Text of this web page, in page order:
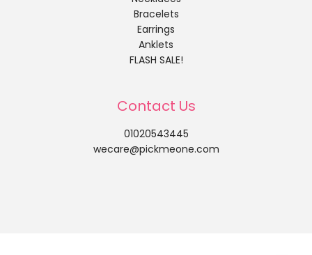
Bracelets
Earrings
Anklets
FLASH SALE!
Contact Us
01020543445
wecare@pickmeone.com